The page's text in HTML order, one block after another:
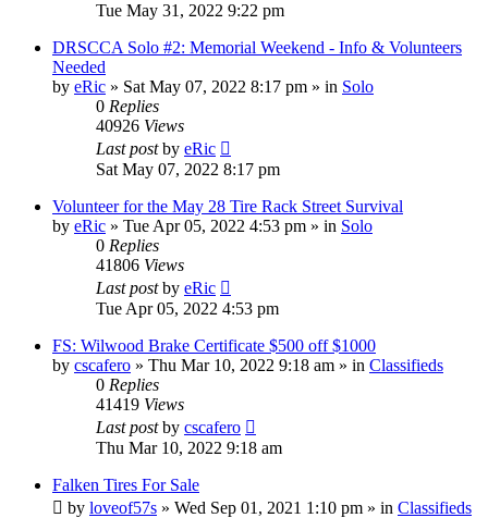
Tue May 31, 2022 9:22 pm
DRSCCA Solo #2: Memorial Weekend - Info & Volunteers
Needed
by eRic » Sat May 07, 2022 8:17 pm » in Solo
0 Replies
40926 Views
Last postby eRic
Sat May 07, 2022 8:17 pm
Volunteer for the May 28 Tire Rack Street Survival
by eRic » Tue Apr 05, 2022 4:53 pm » in Solo
0 Replies
41806 Views
Last postby eRic
Tue Apr 05, 2022 4:53 pm
FS: Wilwood Brake Certificate $500 off $1000
by cscafero » Thu Mar 10, 2022 9:18 am » in Classifieds
0 Replies
41419 Views
Last postby cscafero
Thu Mar 10, 2022 9:18 am
Falken Tires For Sale
by loveof57s » Wed Sep 01, 2021 1:10 pm » in Classifieds